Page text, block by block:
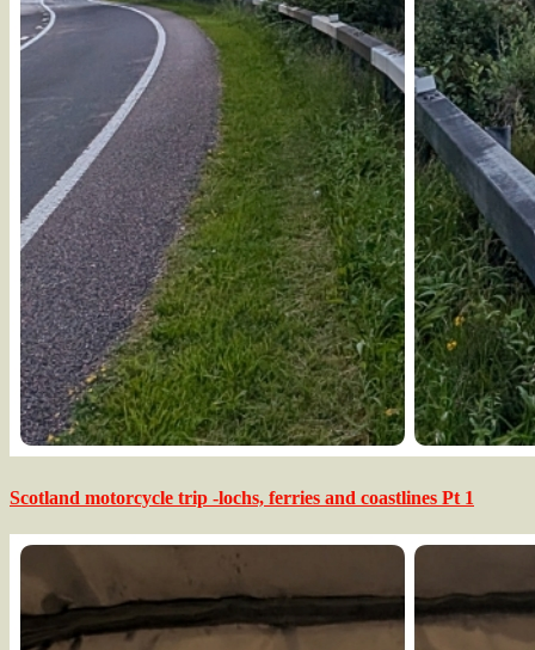
Scotland motorcycle trip -lochs, ferries and coastlines Pt 1